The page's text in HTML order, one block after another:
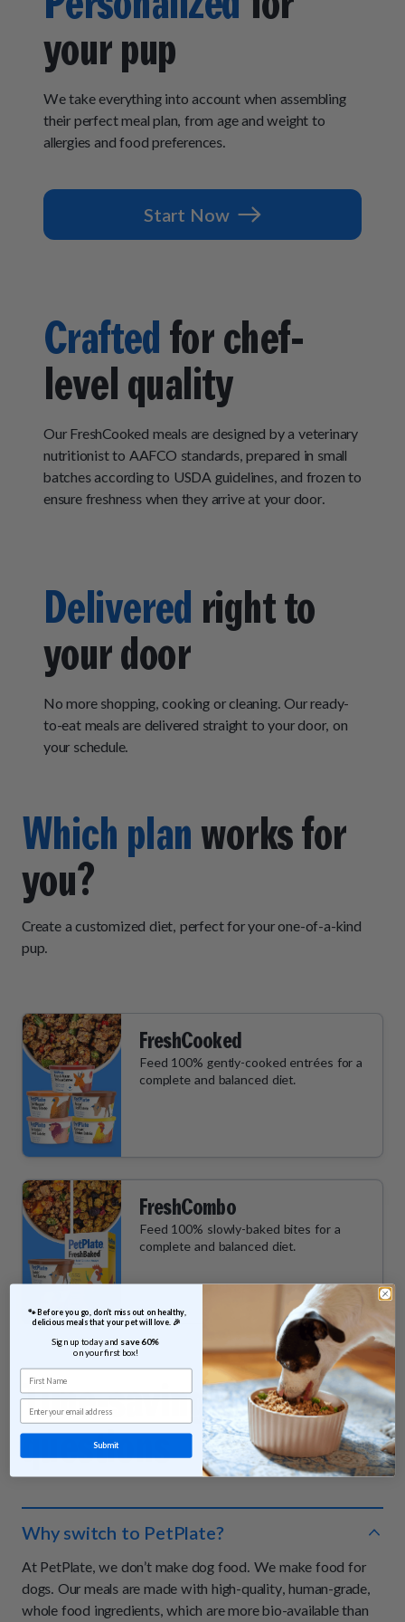
Chill Out Soft Chews
Build Your Own Pack
All Supplements
How It Works
Press
Reviews
FAQs
Sign In
Start Now
your pup
We take everything into account when assembling
their perfect meal plan, from age and weight to
allergies and food preferences.
Start Now
Crafted for chef-
level quality
Our FreshCooked meals are designed by a veterinary
nutritionist to AAFCO standards, prepared in small
batches according to USDA guidelines, and frozen to
ensure freshness when they arrive at your door.
Delivered right to
your door
No more shopping, cooking or cleaning. Our ready-
to-eat meals are delivered straight to your door, on
your schedule.
Which plan works for
you?
Create a customized diet, perfect for your one-of-a-kind
pup.
FreshCooked
Feed 100% gently-cooked entrées for a
complete and balanced diet.
FreshCombo
Feed 100% slowly-baked bites for a
complete and balanced diet.
Time-savinganswers &
questions
Why switch to PetPlate?
At PetPlate, we don’t make dog food. We make food for
dogs. Our meals are made with high-quality, human-grade,
whole food ingredients, which are more bio-available than
🐾 Before you go, don’t miss out on healthy,
delicious meals that your pet will love. 🎉
Sign up today and save 60%
on your first box!
First Name
Email
Submit